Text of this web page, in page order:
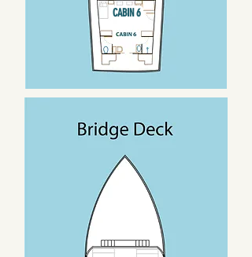
CABIN 6